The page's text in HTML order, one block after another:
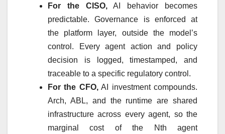
For the CISO,AI behavior becomes
predictable. Governance is enforced at
the platform layer, outside the model’s
control. Every agent action and policy
decision is logged, timestamped, and
traceable to a specific regulatory control.
For the CFO,AI investment compounds.
Arch, ABL, and the runtime are shared
infrastructure across every agent, so the
marginal cost of the Nth agent